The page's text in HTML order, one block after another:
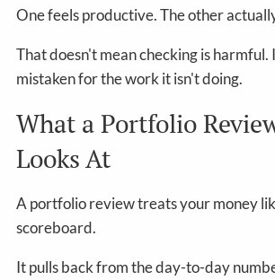
One feels productive. The other
That doesn't mean checking is harmful.
mistaken for the work it isn't doing.
What a Portfolio
Looks At
A portfolio review treats your money
scoreboard.
It pulls back from the day-to-day